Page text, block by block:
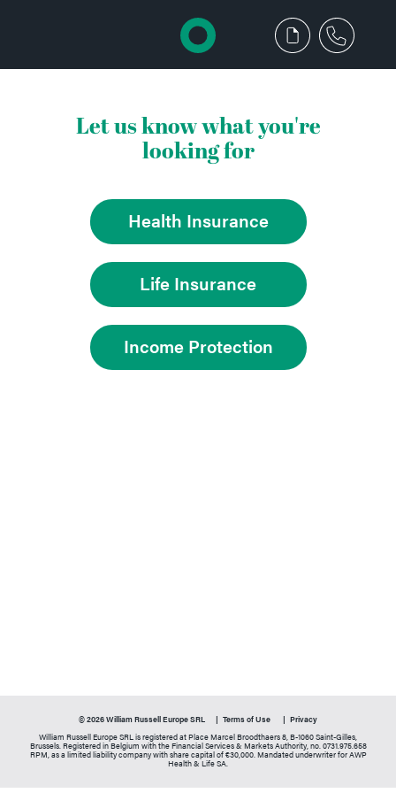
Let us know what you're
looking for
Health Insurance
Life Insurance
Income Protection
© 2026 William Russell Europe SRL Terms of Use
Privacy
William Russell Europe SRL is registered at Place Marcel Broodthaers 8, B-1060 Saint-Gilles,
Brussels. Registered in Belgium with the Financial Services & Markets Authority, no. 0731.975.658
RPM, as a limited liability company with share capital of €30,000. Mandated underwriter for AWP
Health & Life SA.